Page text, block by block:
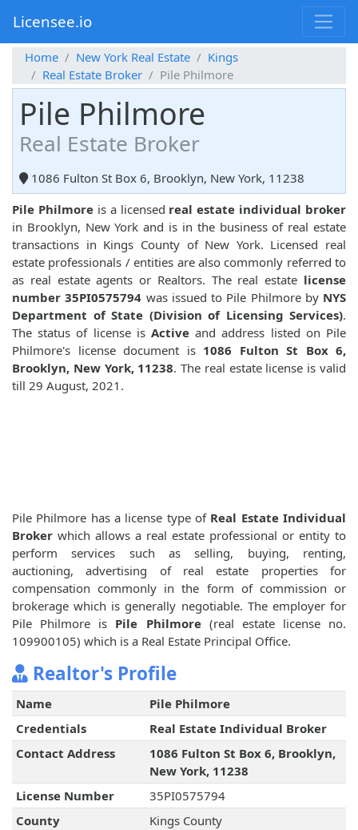
Licensee.io
Home New York Real Estate
Kings
Real Estate Broker
Pile Philmore
Pile Philmore
Real Estate Broker
1086 Fulton St Box 6, Brooklyn, New York, 11238
Pile Philmoreis a licensed real estate individual broker
in Brooklyn, New York and is in the business of real estate
transactions in Kings County of New York. Licensed real
estate professionals / entities are also commonly referred to
as real estate agents or Realtors. The real estate license
number 35PI0575794 was issued to Pile Philmore by NYS
Department of State (Division of Licensing Services).
The status of license is Active and address listed on Pile
Philmore's license document is 1086 Fulton St Box 6,
Brooklyn, New York, 11238. The real estate license is valid
till 29 August, 2021.
Pile Philmore has a license type of Real Estate Individual
Broker which allows a real estate professional or entity to
perform services such as selling, buying, renting,
auctioning, advertising of real estate properties for
compensation commonly in the form of commission or
brokerage which is generally negotiable. The employer for
Pile Philmore is Pile Philmore(real estate license no.
109900105) which is a Real Estate Principal Office.
Realtor's Profile
Name
Pile Philmore
Credentials
Real Estate Individual Broker
Contact Address
1086 Fulton St Box 6, Brooklyn,
New York, 11238
License Number
35PI0575794
County
Kings County